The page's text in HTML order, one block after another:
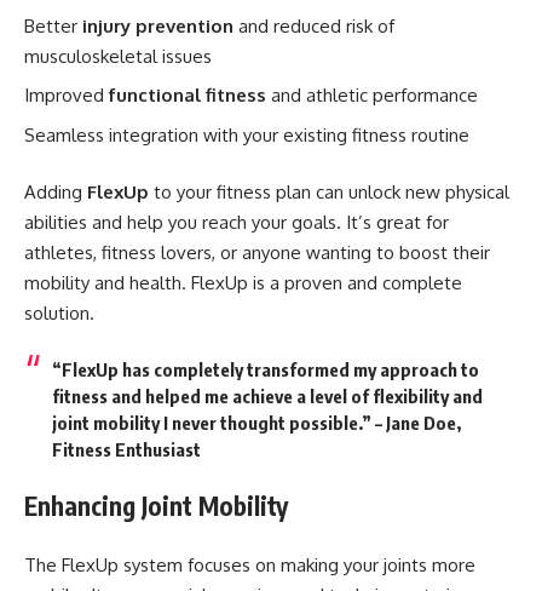
Better injury prevention and reduced risk of
musculoskeletal issues
Improvedfunctional fitness and athletic performance
Seamless integration with your existing fitness routine
Adding FlexUp to your fitness plan can unlock new physical
abilities and help you reach your goals. It’s great for
athletes, fitness lovers, or anyone wanting to boost their
mobility and health. FlexUp is a proven and complete
solution.
“FlexUp has completely transformed my approach to
fitness and helped me achieve a level of flexibility and
joint mobility I never thought possible.” – Jane Doe,
Fitness Enthusiast
Enhancing Joint Mobility
The FlexUp system focuses on making your joints more